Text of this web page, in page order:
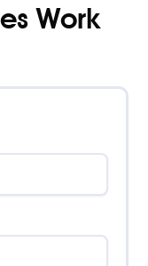
Work